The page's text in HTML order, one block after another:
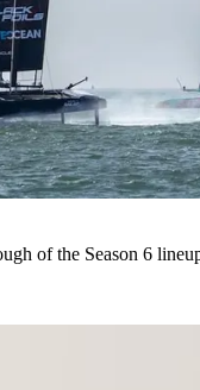
of the Season 6